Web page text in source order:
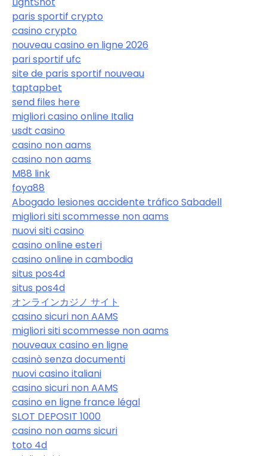
paris sportif crypto
casino crypto
nouveau casino en ligne 2026
pari sportif ufc
site de paris sportif nouveau
taptapbet
send files here
migliori casino online Italia
usdt casino
casino non aams
casino non aams
M88 link
foya88
Abogado lesiones accidente tráfico Sabadell
migliori siti scommesse non aams
nuovi siti casino
casino online esteri
casino online in cambodia
situs pos4d
situs pos4d
オンラインカジノ サイト
casino sicuri non AAMS
migliori siti scommesse non aams
nouveaux casino en ligne
casinò senza documenti
nuovi casino italiani
casino sicuri non AAMS
casino en ligne france légal
SLOT DEPOSIT 1000
casino non aams sicuri
toto 4d